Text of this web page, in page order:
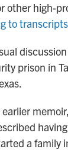
other high-
to transcripts
prison in
a family